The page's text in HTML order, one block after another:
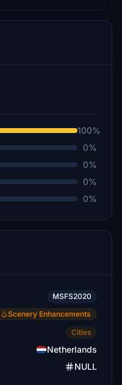
100%
0%
0%
0%
0%
MSFS2020
Scenery Enhancements
Cities
Netherlands
NULL